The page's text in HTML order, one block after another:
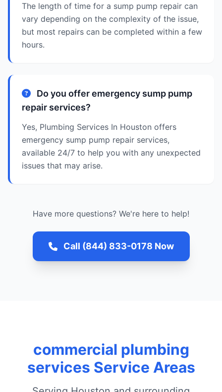
The length of time for a sump pump repair can
vary depending on the complexity of the issue,
but most repairs can be completed within a few
hours.
Do you offer emergency sump pump
repair services?
Yes, Plumbing Services In Houston offers
emergency sump pump repair services,
available 24/7 to help you with any unexpected
issues that may arise.
Have more questions? We're here to help!
Call (844) 833-0178 Now
commercial plumbing
services Service Areas